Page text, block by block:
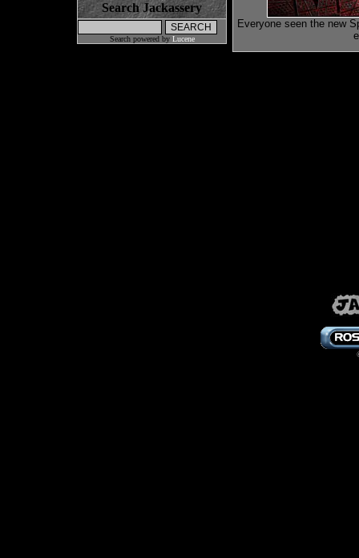
Search Jackassery
Search powered by Lucene
Everyone seen the new